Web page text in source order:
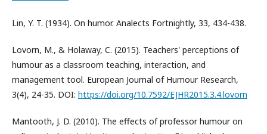
Lin, Y. T. (1934). On humor. Analects Fortnightly, 33, 434-438.
Lovorn, M., & Holaway, C. (2015). Teachers' perceptions of
humour as a classroom teaching, interaction, and
management tool. European Journal of Humour Research,
3(4), 24-35. DOI: https://doi.org/10.7592/EJHR2015.3.4.lovorn
Mantooth, J. D. (2010). The effects of professor humour on